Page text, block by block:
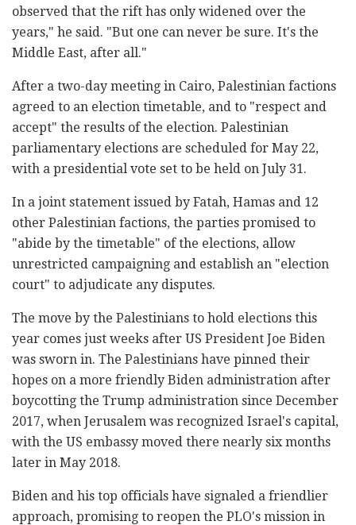
observed that the rift has only widened over the
years," he said. "But one can never be sure. It's the
Middle East, after all."
After a two-day meeting in Cairo, Palestinian factions
agreed to an election timetable, and to "respect and
accept" the results of the election. Palestinian
parliamentary elections are scheduled for May 22,
with a presidential vote set to be held on July 31.
In a joint statement issued by Fatah, Hamas and 12
other Palestinian factions, the parties promised to
"abide by the timetable" of the elections, allow
unrestricted campaigning and establish an "election
court" to adjudicate any disputes.
The move by the Palestinians to hold elections this
year comes just weeks after US President Joe Biden
was sworn in. The Palestinians have pinned their
hopes on a more friendly Biden administration after
boycotting the Trump administration since December
2017, when Jerusalem was recognized Israel's capital,
with the US embassy moved there nearly six months
later in May 2018.
Biden and his top officials have signaled a friendlier
approach, promising to reopen the PLO's mission in